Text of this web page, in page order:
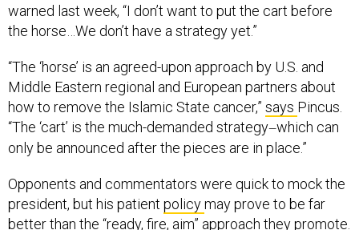
warned last week, “I don’t want to put the cart before
the horse…We don’t have a strategy yet.”
“The ‘horse’ is an agreed-upon approach by U.S. and
Middle Eastern regional and European partners about
how to remove the Islamic State cancer,” says Pincus.
“The ‘cart’ is the much-demanded strategy—which can
only be announced after the pieces are in place.”
Opponents and commentators were quick to mock the
president, but his patient policymay prove to be far
better than the “ready, fire, aim” approach they promote.